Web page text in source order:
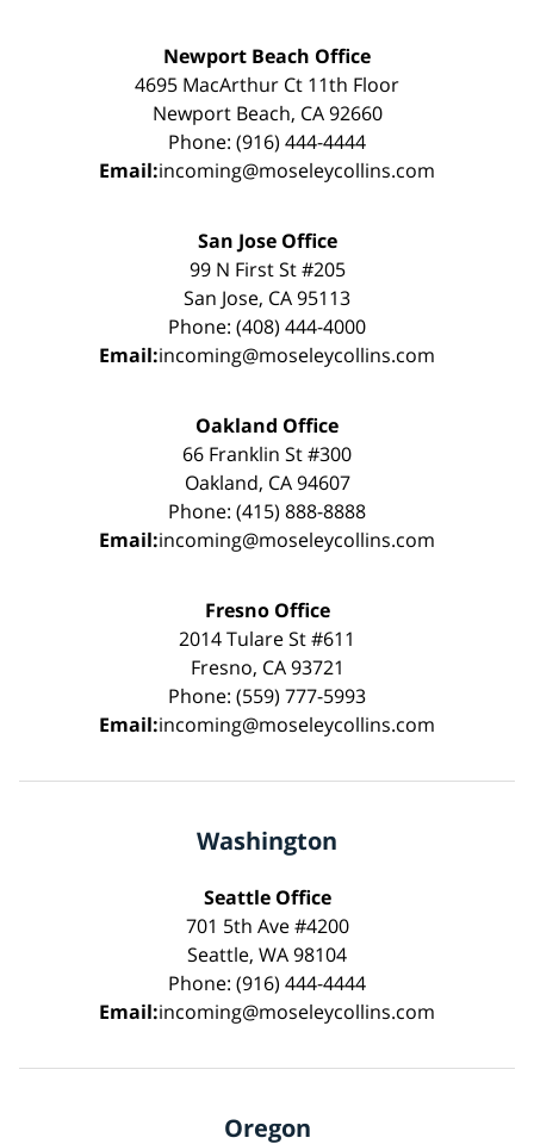
Newport Beach Office
4695 MacArthur Ct 11th Floor
Newport Beach, CA 92660
Phone: (916) 444-4444
Email:incoming@moseleycollins.com
San Jose Office
99 N First St #205
San Jose, CA 95113
Phone: (408) 444-4000
Email:incoming@moseleycollins.com
Oakland Office
66 Franklin St #300
Oakland, CA 94607
Phone: (415) 888-8888
Email:incoming@moseleycollins.com
Fresno Office
2014 Tulare St #611
Fresno, CA 93721
Phone: (559) 777-5993
Email:incoming@moseleycollins.com
Washington
Seattle Office
701 5th Ave #4200
Seattle, WA 98104
Phone: (916) 444-4444
Email:incoming@moseleycollins.com
Oregon